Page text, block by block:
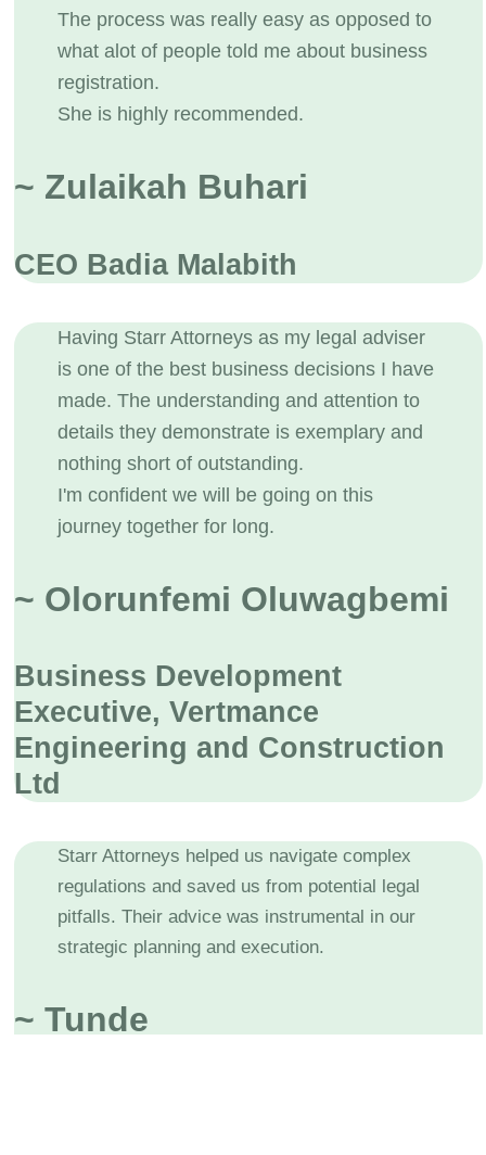
The process was really easy as opposed to
what alot of people told me about business
registration.
She is highly recommended.
~ Zulaikah Buhari
CEO Badia Malabith
Having Starr Attorneys as my legal adviser
is one of the best business decisions I have
made. The understanding and attention to
details they demonstrate is exemplary and
nothing short of outstanding.
I'm confident we will be going on this
journey together for long.
~ Olorunfemi Oluwagbemi
Business Development
Executive, Vertmance
Engineering and Construction
Ltd
Starr Attorneys helped us navigate complex
regulations and saved us from potential legal
pitfalls. Their advice was instrumental in our
strategic planning and execution.
~ Tunde